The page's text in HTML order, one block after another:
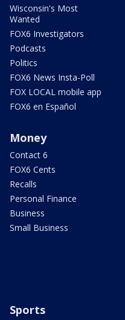
Wisconsin's Most
Wanted
FOX6 Investigators
Podcasts
Politics
FOX6 News Insta-Poll
FOX LOCAL mobile app
FOX6 en Español
Money
Contact 6
FOX6 Cents
Recalls
Personal Finance
Business
Small Business
Sports